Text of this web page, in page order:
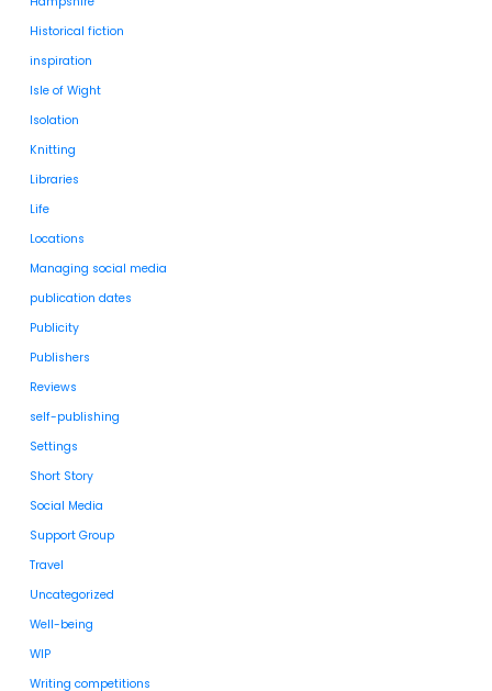
Historical fiction
inspiration
Isle of Wight
Isolation
Knitting
Libraries
Life
Locations
Managing social media
publication dates
Publicity
Publishers
Reviews
self-publishing
Settings
Short Story
Social Media
Support Group
Travel
Uncategorized
Well-being
WIP
Writing competitions